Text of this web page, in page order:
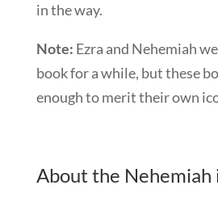
in the way.
Note: Ezra and Nehemiah
book for a while, but these
enough to merit their own
About the Nehemiah